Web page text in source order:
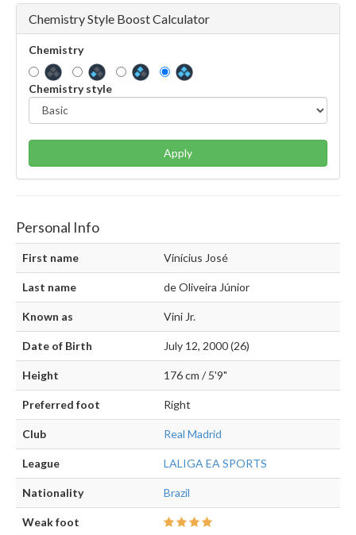
Chemistry Style Boost Calculator
Chemistry
Chemistry style
Apply
Personal Info
First name Vinícius José
Last name de Oliveira Júnior
Known as Vini Jr.
Date of Birth July 12, 2000 (26)
Height 176 cm / 5'9"
Preferred foot Right
Club Real Madrid
League LALIGA EA SPORTS
Nationality Brazil
Weak foot